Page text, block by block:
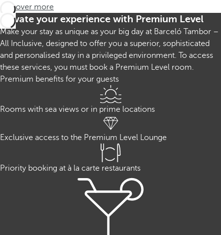
Discover more
Elevate your experience with Premium Level
Make your stay as unique as your big day at Barceló Tambor –
All Inclusive, designed to offer you a superior, sophisticated
and personalised stay in a privileged environment. To access
these services, you must book a Premium Level room.
Premium benefits for your guests
Rooms with sea views or in prime locations
Exclusive access to the Premium Level Lounge
Priority booking at à la carte restaurants